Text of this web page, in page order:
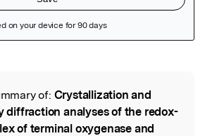
of: Crystallization and
diffraction analyses of the redox-
of terminal oxygenase and